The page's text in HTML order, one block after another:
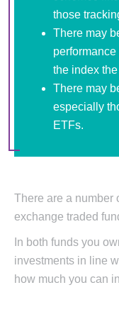
those
There may
the index
There may
especially
ETFs.
There are a number
exchange traded
In both funds you
investments in line
how much you can